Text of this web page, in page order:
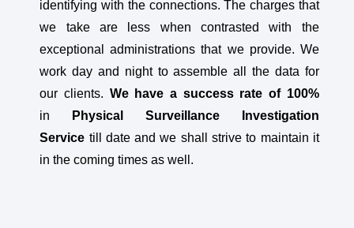
identifying with the connections. The charges that
we take are less when contrasted with the
exceptional administrations that we provide. We
work day and night to assemble all the data for
our clients. We have a success rate of 100%
in
Physical Surveillance Investigation
Service till date and we shall strive to maintain it
in the coming times as well.